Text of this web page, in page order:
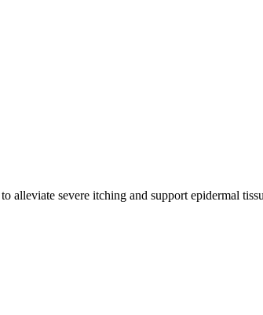
alleviate severe itching and support epidermal